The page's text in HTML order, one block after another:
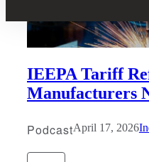
IEEPA Tariff
Manufacturers
PodcastApril 17, 2026